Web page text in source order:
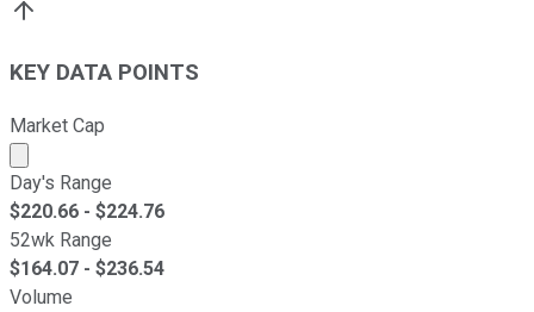
KEY DATA POINTS
Market Cap
Market cap calculated using publicly traded shares
Day's Range
$220.66 - $224.76
52wk Range
$164.07 - $236.54
Volume